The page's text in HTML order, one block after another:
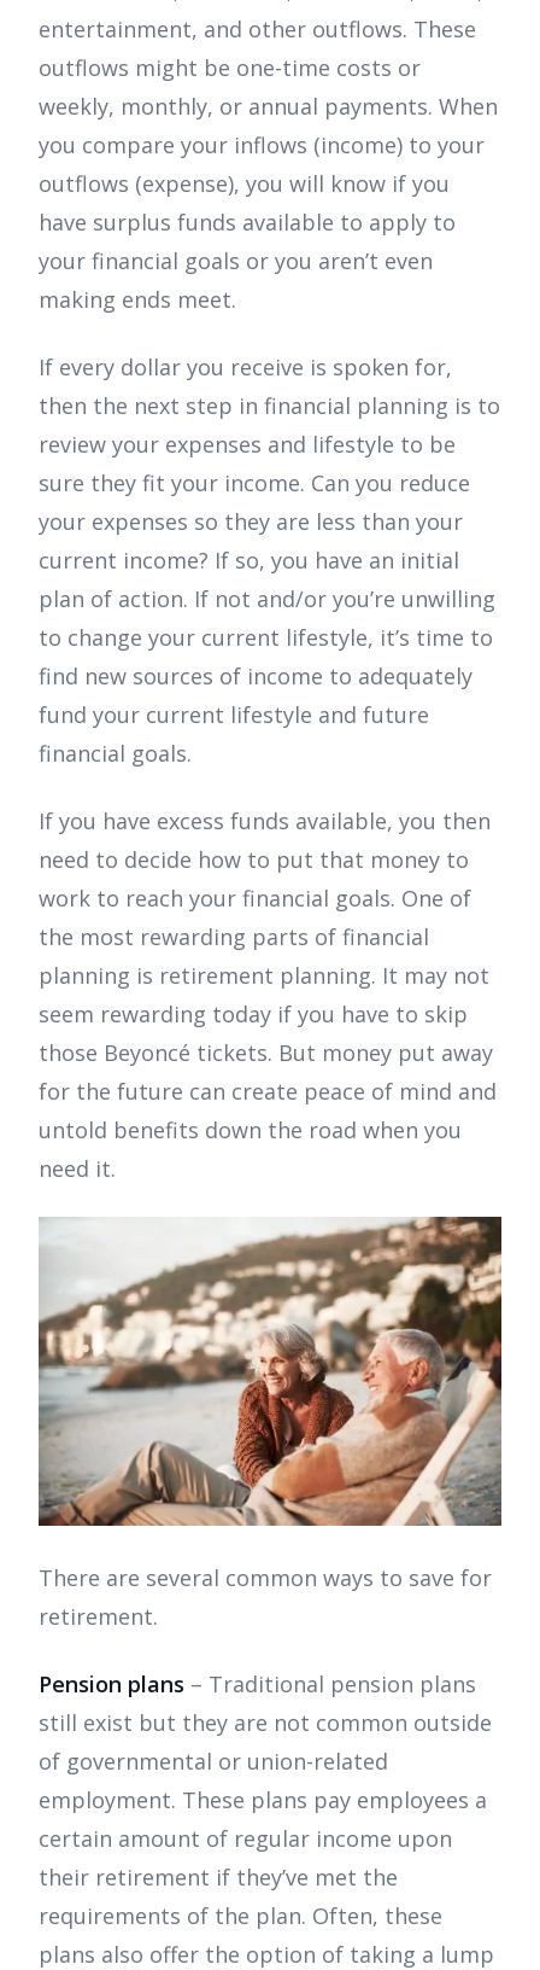
entertainment, and other outflows. These
outflows might be one-time costs or
weekly, monthly, or annual payments. When
you compare your inflows (income) to your
outflows (expense), you will know if you
have surplus funds available to apply to
your financial goals or you aren’t even
making ends meet.
If every dollar you receive is spoken for,
then the next step in financial planning is to
review your expenses and lifestyle to be
sure they fit your income. Can you reduce
your expenses so they are less than your
current income? If so, you have an initial
plan of action. If not and/or you’re unwilling
to change your current lifestyle, it’s time to
find new sources of income to adequately
fund your current lifestyle and future
financial goals.
If you have excess funds available, you then
need to decide how to put that money to
work to reach your financial goals. One of
the most rewarding parts of financial
planning is retirement planning. It may not
seem rewarding today if you have to skip
those Beyoncé tickets. But money put away
for the future can create peace of mind and
untold benefits down the road when you
need it.
There are several common ways to save for
retirement.
Pension plans – Traditional pension plans
still exist but they are not common outside
of governmental or union-related
employment. These plans pay employees a
certain amount of regular income upon
their retirement if they’ve met the
requirements of the plan. Often, these
plans also offer the option of taking a lump